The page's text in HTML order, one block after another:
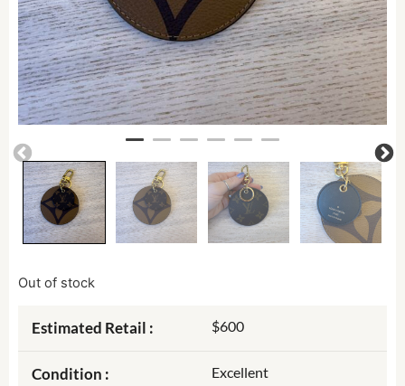
Out of stock
Estimated Retail : $600
Condition : Excellent